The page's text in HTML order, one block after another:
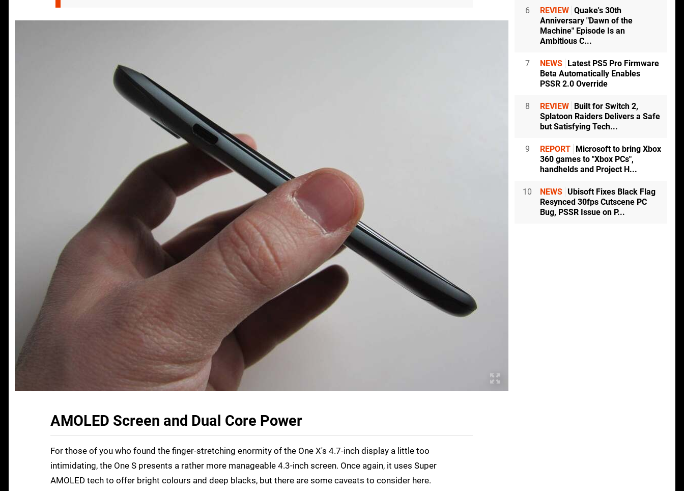
AMOLED Screen and Dual Core Power
For those of you who found the finger-stretching enormity of the One X's 4.7-inch display a little too
intimidating, the One S presents a rather more manageable 4.3-inch screen. Once again, it uses Super
AMOLED tech to offer bright colours and deep blacks, but there are some caveats to consider here.
6 REVIEW Quake's 30th
Anniversary "Dawn of the
Machine" Episode Is an
Ambitious C...
7 NEWS
Latest PS5 Pro Firmware
Beta Automatically Enables
PSSR 2.0 Override
8 REVIEW
Built for Switch 2,
Splatoon Raiders Delivers a Safe
but Satisfying Tech...
9 REPORT
Microsoft to bring Xbox
360 games to "Xbox PCs",
handhelds and Project H...
10 NEWS Ubisoft Fixes Black Flag
Resynced 30fps Cutscene PC
Bug, PSSR Issue on P...